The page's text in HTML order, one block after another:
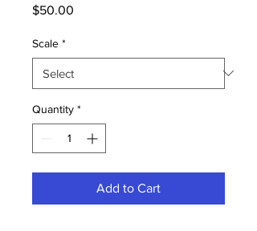
$50.00
Scale *
Quantity *
Add to Cart